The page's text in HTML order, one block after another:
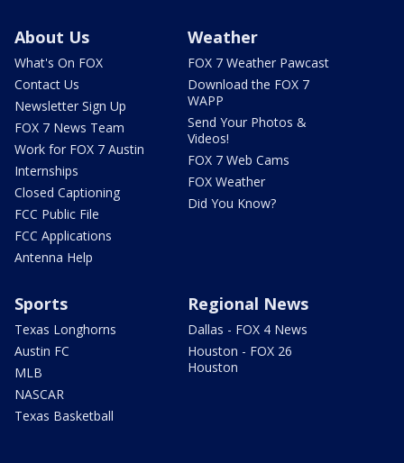
About Us
What's On FOX
Contact Us
Newsletter Sign Up
FOX 7 News Team
Work for FOX 7 Austin
Internships
Closed Captioning
FCC Public File
FCC Applications
Antenna Help
Weather
FOX 7 Weather Pawcast
Download the FOX 7
WAPP
Send Your Photos &
Videos!
FOX 7 Web Cams
FOX Weather
Did You Know?
Sports
Texas Longhorns
Austin FC
MLB
NASCAR
Texas Basketball
Regional News
Dallas - FOX 4 News
Houston - FOX 26
Houston